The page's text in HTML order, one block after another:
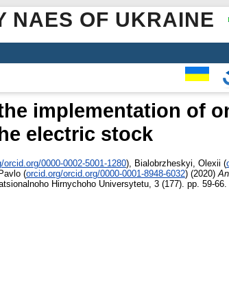
NAES OF UKRAINE
implementation of
electric stock
orcid.org/0000-0002-5001-1280) Bialobrzheskyi, Olexii (
(orcid.org/orcid.org/0000-0001-8948-6032) (2020)
Hirnychoho Universytetu, 3 (177). pp. 59-